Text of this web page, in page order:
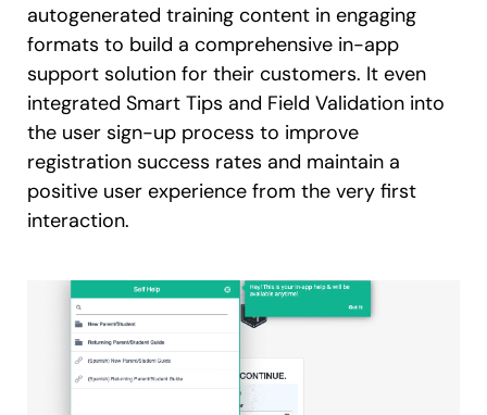
autogenerated training content in engaging
formats to build a comprehensive in-app
support solution for their customers. It even
integrated Smart Tips and Field Validation into
the user sign-up process to improve
registration success rates and maintain a
positive user experience from the very first
interaction.